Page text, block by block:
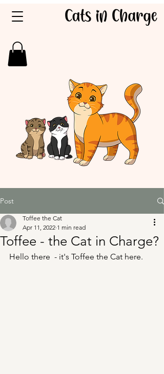
Post
Toffee - the Cat in Charge?
Toffee the Cat
Apr 11, 2022 1 min read
Hello there  - it's Toffee the Cat here.